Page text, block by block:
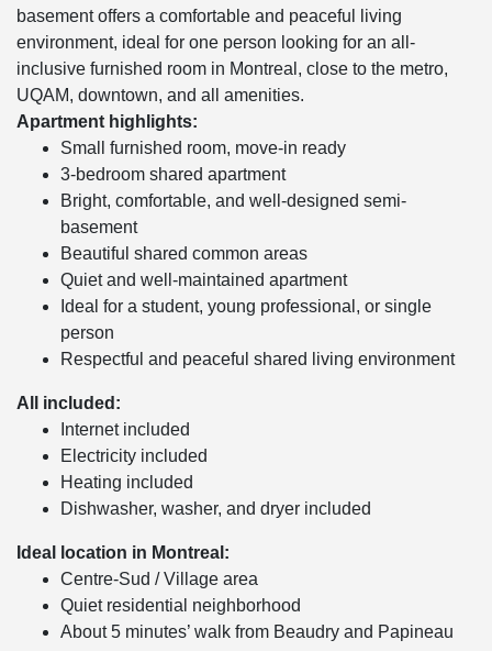
basement offers a comfortable and peaceful living
environment, ideal for one person looking for an all-
inclusive furnished room in Montreal, close to the metro,
UQAM, downtown, and all amenities.
Apartment highlights:
Small furnished room, move-in ready
3-bedroom shared apartment
Bright, comfortable, and well-designed semi-
basement
Beautiful shared common areas
Quiet and well-maintained apartment
Ideal for a student, young professional, or single
person
Respectful and peaceful shared living environment
All included:
Internet included
Electricity included
Heating included
Dishwasher, washer, and dryer included
Ideal location in Montreal:
Centre-Sud / Village area
Quiet residential neighborhood
About 5 minutes’ walk from Beaudry and Papineau